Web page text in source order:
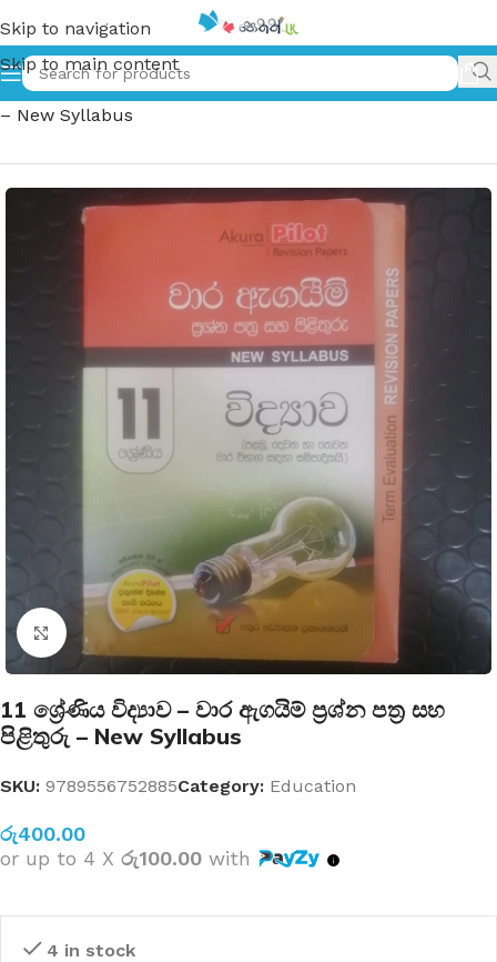
Skip to navigation
Skip to main content
Home»11 ශ්‍රේණිය විද්‍යාව – වාර ඇගයිම් ප්‍රශ්න පත්‍ර සහ පිළිතුරු
– New Syllabus
Click to enlarge
11 ශ්‍රේණිය විද්‍යාව – වාර ඇගයිම් ප්‍රශ්න පත්‍ර සහ
පිළිතුරු – New Syllabus
SKU: 9789556752885Category: Education
රු400.00
or up to 4 X රු100.00 with
4 in stock